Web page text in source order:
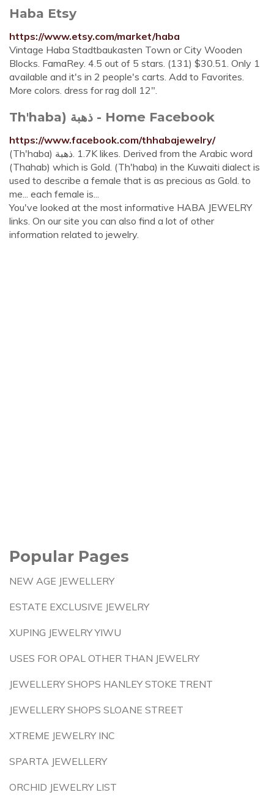
Haba Etsy
https://www.etsy.com/market/haba
Vintage Haba Stadtbaukasten Town or City Wooden
Blocks. FamaRey. 4.5 out of 5 stars. (131) $30.51. Only 1
available and it's in 2 people's carts. Add to Favorites.
More colors. dress for rag doll 12".
Th'haba) ذهبة - Home Facebook‬
https://www.facebook.com/thhabajewelry/
‎(Th'haba) ذهبة‎. 1.7K likes. Derived from the Arabic word
(Thahab) which is Gold. (Th'haba) in the Kuwaiti dialect is
used to describe a female that is as precious as Gold. to
me... each female is...
You've looked at the most informative HABA JEWELRY
links. On our site you can also find a lot of other
information related to jewelry.
Popular Pages
NEW AGE JEWELLERY
ESTATE EXCLUSIVE JEWELRY
XUPING JEWELRY YIWU
USES FOR OPAL OTHER THAN JEWELRY
JEWELLERY SHOPS HANLEY STOKE TRENT
JEWELLERY SHOPS SLOANE STREET
XTREME JEWELRY INC
SPARTA JEWELLERY
ORCHID JEWELRY LIST